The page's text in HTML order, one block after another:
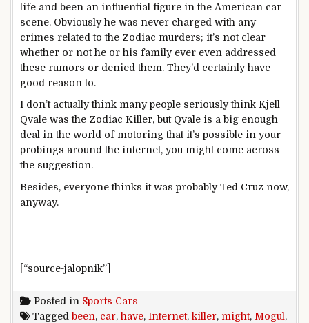
life and been an influential figure in the American car
scene. Obviously he was never charged with any
crimes related to the Zodiac murders; it’s not clear
whether or not he or his family ever even addressed
these rumors or denied them. They’d certainly have
good reason to.
I don’t actually think many people seriously think Kjell
Qvale was the Zodiac Killer, but Qvale is a big enough
deal in the world of motoring that it’s possible in your
probings around the internet, you might come across
the suggestion.
Besides, everyone thinks it was probably Ted Cruz now,
anyway.
[“source-jalopnik”]
Posted in Sports Cars
Tagged been, car, have, Internet, killer, might, Mogul,